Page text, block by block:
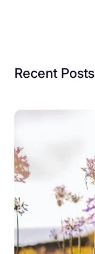
Recent Posts